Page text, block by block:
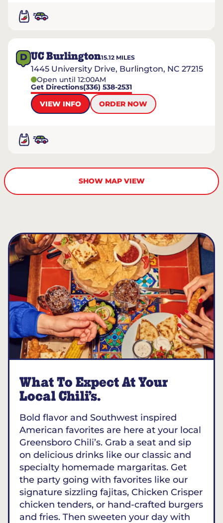
D UC Burlington15.12 MILES
1445 University Drive, Burlington, NC 27215
Open until 12:00AM
Get Directions(336) 538-2531
VIEW INFO
ORDER NOW
SHOW MAP VIEW
What To Expect At Your
Local Chili’s.
Bold flavor and Southwest inspired
American favorites are here at your local
Greensboro Chili’s. Grab a seat and sip
on delicious drinks like our classic and
specialty homemade margaritas. Get
the party going with favorites like our
signature sizzling fajitas, Chicken Crisper
chicken tenders, or hand-crafted burgers
and fries. Then sweeten your day with